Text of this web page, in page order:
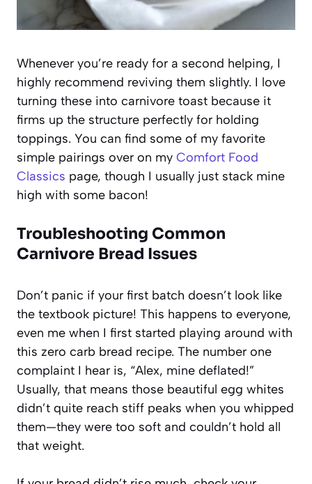
Whenever you’re ready for a second helping, I
highly recommend reviving them slightly. I love
turning these into carnivore toast because it
firms up the structure perfectly for holding
toppings. You can find some of my favorite
simple pairings over on my Comfort Food
Classics page, though I usually just stack mine
high with some bacon!
Troubleshooting Common
Carnivore Bread Issues
Don’t panic if your first batch doesn’t look like
the textbook picture! This happens to everyone,
even me when I first started playing around with
this zero carb bread recipe. The number one
complaint I hear is, “Alex, mine deflated!”
Usually, that means those beautiful egg whites
didn’t quite reach stiff peaks when you whipped
them—they were too soft and couldn’t hold all
that weight.